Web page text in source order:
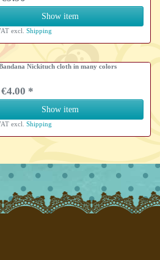
Show item
excl.Shipping
Nickituch cloth in many colors
*
Show item
excl.Shipping